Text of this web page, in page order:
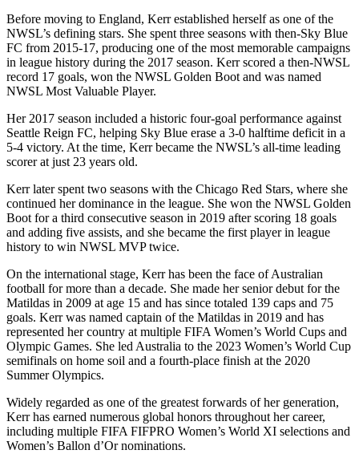
Before moving to England, Kerr established herself as one of the
NWSL’s defining stars. She spent three seasons with then-Sky Blue
FC from 2015-17, producing one of the most memorable campaigns
in league history during the 2017 season. Kerr scored a then-NWSL
record 17 goals, won the NWSL Golden Boot and was named
NWSL Most Valuable Player.
Her 2017 season included a historic four-goal performance against
Seattle Reign FC, helping Sky Blue erase a 3-0 halftime deficit in a
5-4 victory. At the time, Kerr became the NWSL’s all-time leading
scorer at just 23 years old.
Kerr later spent two seasons with the Chicago Red Stars, where she
continued her dominance in the league. She won the NWSL Golden
Boot for a third consecutive season in 2019 after scoring 18 goals
and adding five assists, and she became the first player in league
history to win NWSL MVP twice.
On the international stage, Kerr has been the face of Australian
football for more than a decade. She made her senior debut for the
Matildas in 2009 at age 15 and has since totaled 139 caps and 75
goals. Kerr was named captain of the Matildas in 2019 and has
represented her country at multiple FIFA Women’s World Cups and
Olympic Games. She led Australia to the 2023 Women’s World Cup
semifinals on home soil and a fourth-place finish at the 2020
Summer Olympics.
Widely regarded as one of the greatest forwards of her generation,
Kerr has earned numerous global honors throughout her career,
including multiple FIFA FIFPRO Women’s World XI selections and
Women’s Ballon d’Or nominations.